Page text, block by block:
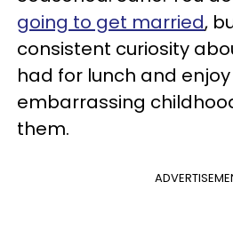
going to get married,
consistent curiosity
had for lunch and
embarrassing
them.